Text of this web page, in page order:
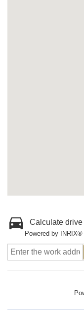
Calculate
Powered by